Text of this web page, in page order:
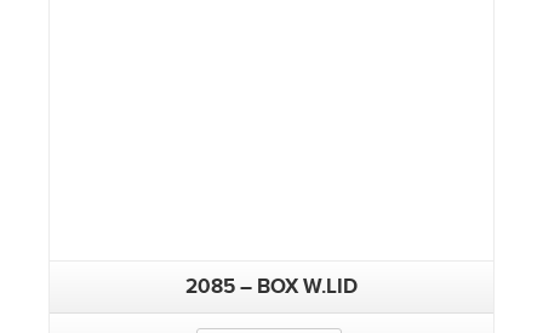
2085 – BOX W.LID